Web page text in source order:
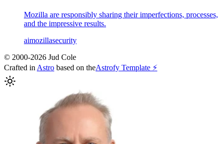
Mozilla are responsibly sharing their imperfections, processes,
and the impressive results.
aimozillasecurity
© 2000-2026 Jud Cole
Crafted in Astro based on theAstrofy Template ⚡️